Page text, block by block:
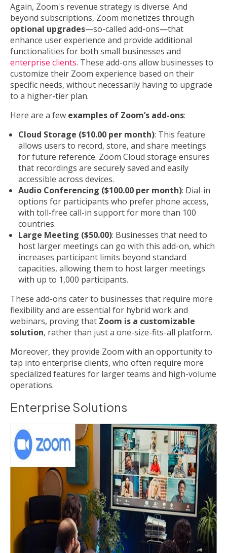
Again, Zoom's revenue strategy is diverse. And
beyond subscriptions, Zoom monetizes through
optional upgrades—so-called add-ons—that
enhance user experience and provide additional
functionalities for both small businesses and
enterprise clients. These add-ons allow businesses to
customize their Zoom experience based on their
specific needs, without necessarily having to upgrade
to a higher-tier plan.
Here are a few examples of Zoom’s add-ons:
Cloud Storage ($10.00 per month): This feature
allows users to record, store, and share meetings
for future reference. Zoom Cloud storage ensures
that recordings are securely saved and easily
accessible across devices.
Audio Conferencing ($100.00 per month): Dial-in
options for participants who prefer phone access,
with toll-free call-in support for more than 100
countries.
Large Meeting ($50.00): Businesses that need to
host larger meetings can go with this add-on, which
increases participant limits beyond standard
capacities, allowing them to host larger meetings
with up to 1,000 participants.
These add-ons cater to businesses that require more
flexibility and are essential for hybrid work and
webinars, proving that Zoom is a customizable
solution, rather than just a one-size-fits-all platform.
Moreover, they provide Zoom with an opportunity to
tap into enterprise clients, who often require more
specialized features for larger teams and high-volume
operations.
Enterprise Solutions